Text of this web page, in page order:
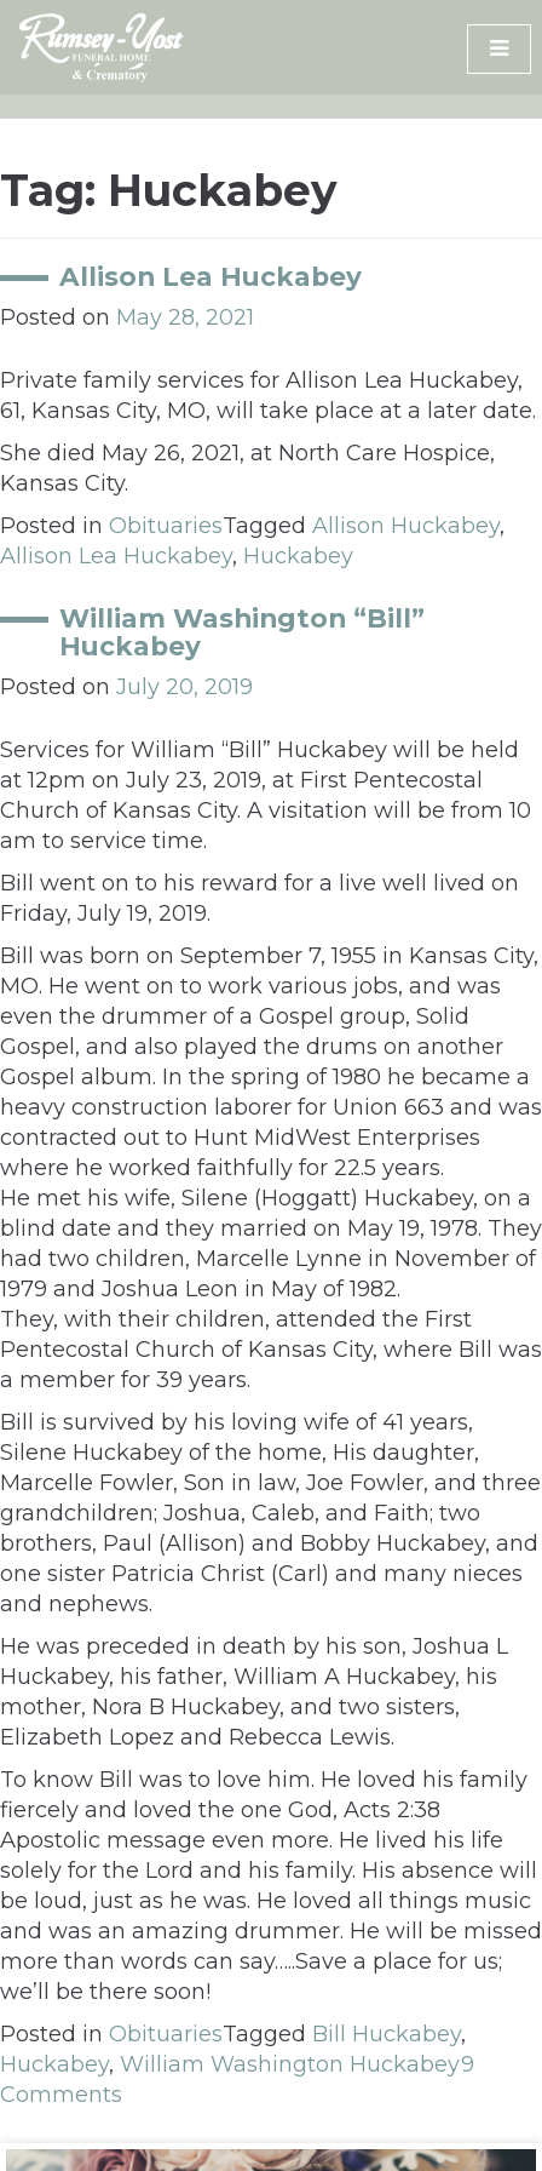
Skip
content
Tag: Huckabey
Allison Lea Huckabey
Posted on May 28, 2021
Private family services for Allison Lea Huckabey,
61, Kansas City, MO, will take place at a later date.
She died May 26, 2021, at North Care Hospice,
Kansas City.
Posted in ObituariesTagged Allison Huckabey,
Allison Lea Huckabey, Huckabey
William Washington “Bill”
Huckabey
Posted on July 20, 2019
Services for William “Bill” Huckabey will be held
at 12pm on July 23, 2019, at First Pentecostal
Church of Kansas City. A visitation will be from 10
am to service time.
Bill went on to his reward for a live well lived on
Friday, July 19, 2019.
Bill was born on September 7, 1955 in Kansas City,
MO. He went on to work various jobs, and was
even the drummer of a Gospel group, Solid
Gospel, and also played the drums on another
Gospel album. In the spring of 1980 he became a
heavy construction laborer for Union 663 and was
contracted out to Hunt MidWest Enterprises
where he worked faithfully for 22.5 years.
He met his wife, Silene (Hoggatt) Huckabey, on a
blind date and they married on May 19, 1978. They
had two children, Marcelle Lynne in November of
1979 and Joshua Leon in May of 1982.
They, with their children, attended the First
Pentecostal Church of Kansas City, where Bill was
a member for 39 years.
Bill is survived by his loving wife of 41 years,
Silene Huckabey of the home, His daughter,
Marcelle Fowler, Son in law, Joe Fowler, and three
grandchildren; Joshua, Caleb, and Faith; two
brothers, Paul (Allison) and Bobby Huckabey, and
one sister Patricia Christ (Carl) and many nieces
and nephews.
He was preceded in death by his son, Joshua L
Huckabey, his father, William A Huckabey, his
mother, Nora B Huckabey, and two sisters,
Elizabeth Lopez and Rebecca Lewis.
To know Bill was to love him. He loved his family
fiercely and loved the one God, Acts 2:38
Apostolic message even more. He lived his life
solely for the Lord and his family. His absence will
be loud, just as he was. He loved all things music
and was an amazing drummer. He will be missed
more than words can say…..Save a place for us;
we’ll be there soon!
Posted in ObituariesTagged Bill Huckabey,
Huckabey, William Washington Huckabey9
Comments